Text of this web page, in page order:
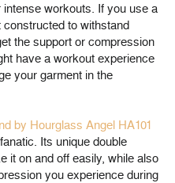
workouts. If you use a
constructed to withstand
the support or compression
have a workout experience
your garment in the
by Hourglass Angel HA101
Its unique double
it on and off easily, while also
you experience during